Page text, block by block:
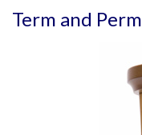
Term and Perm